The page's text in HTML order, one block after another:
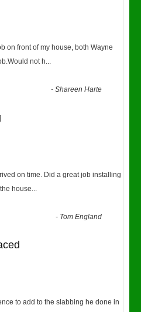
on front of my house, both Wayne
not h...
-Shareen Harte
on time. Did a great job installing
house...
- Tom England
to add to the slabbing he done in